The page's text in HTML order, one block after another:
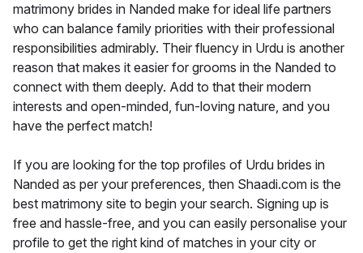
matrimony brides in Nanded make for ideal life partners
who can balance family priorities with their professional
responsibilities admirably. Their fluency in Urdu is another
reason that makes it easier for grooms in the Nanded to
connect with them deeply. Add to that their modern
interests and open-minded, fun-loving nature, and you
have the perfect match!
If you are looking for the top profiles of Urdu brides in
Nanded as per your preferences, then Shaadi.com is the
best matrimony site to begin your search. Signing up is
free and hassle-free, and you can easily personalise your
profile to get the right kind of matches in your city or